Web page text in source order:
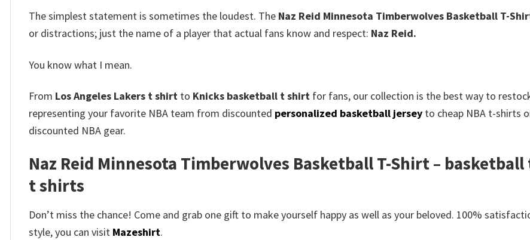
The simplest statement is sometimes the loudest. The Naz Reid Minnesota Timberwolves Basketball T-
or distractions; just the name of a player that actual fans know and respect: Naz Reid.
You know what I mean.
From Los Angeles Lakers t shirt to Knicks basketball t shirt for fans, our collection is the best way to
representing your favorite NBA team from discounted personalized basketball jersey to cheap NBA t-shirts
discounted NBA gear.
Naz Reid Minnesota Timberwolves Basketball T-Shirt –
t shirts
Don’t miss the chance! Come and grab one gift to make yourself happy as well as your beloved. 100%
style, you can visit Mazeshirt.